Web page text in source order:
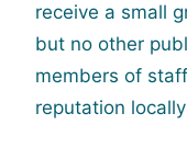
receive a small
but no other
members of
reputation